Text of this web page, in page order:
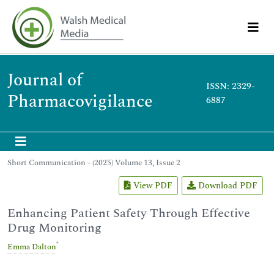
Journal of
Pharmacovigilance
ISSN: 2329-
6887
Short Communication - (2025) Volume 13, Issue 2
View PDF Download PDF
Enhancing Patient Safety Through Effective
Drug Monitoring
Emma Dalton*